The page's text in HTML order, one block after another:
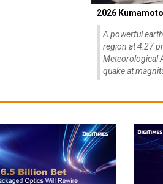
2026
A powerful
region at 4:27
Meteorological
quake at